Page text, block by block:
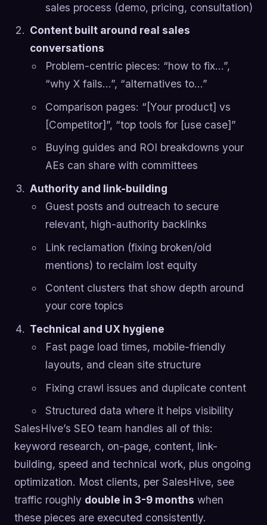
sales process (demo, pricing, consultation)
Content built around real sales
conversations
Problem-centric pieces: “how to fix…”,
“why X fails…”, “alternatives to…”
Comparison pages: “[Your product] vs
[Competitor]”, “top tools for [use case]”
Buying guides and ROI breakdowns your
AEs can share with committees
Authority and link-building
Guest posts and outreach to secure
relevant, high-authority backlinks
Link reclamation (fixing broken/old
mentions) to reclaim lost equity
Content clusters that show depth around
your core topics
Technical and UX hygiene
Fast page load times, mobile-friendly
layouts, and clean site structure
Fixing crawl issues and duplicate content
Structured data where it helps visibility
SalesHive’s SEO team handles all of this:
keyword research, on-page, content, link-
building, speed and technical work, plus ongoing
optimization. Most clients, per SalesHive, see
traffic roughly double in 3-9 months when
these pieces are executed consistently.